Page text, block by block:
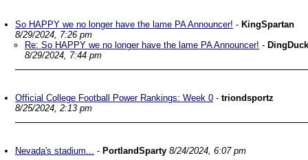
So HAPPY we no longer have the lame PA Announcer! - KingSpartan
8/29/2024, 7:26 pm
Re: So HAPPY we no longer have the lame PA Announcer! - DingDuck
8/29/2024, 7:44 pm
Official College Football Power Rankings: Week 0 - triondsportz
8/25/2024, 2:13 pm
Nevada's stadium... - PortlandSparty 8/24/2024, 6:07 pm